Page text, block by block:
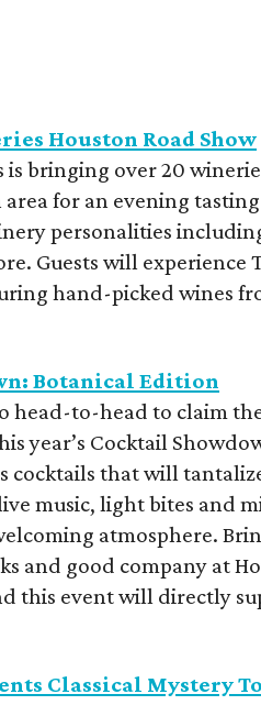
Houston Road Show
bringing over 20
for an evening
personalities
Guests will experience
hand-picked wines
Botanical Edition
head-to-head to claim
year’s Cocktail
cocktails that will
music, light bites and
atmosphere.
and good company at
this event will directly
Classical Mystery